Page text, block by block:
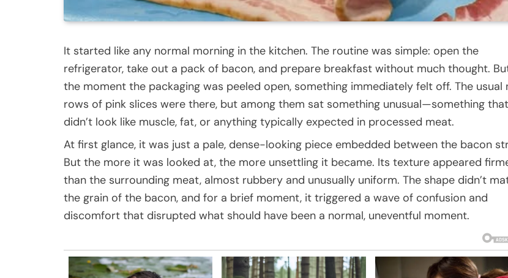
It started like any normal morning in the kitchen. The routine was simple: open the
refrigerator, take out a pack of bacon, and prepare breakfast without much thought.
the moment the packaging was peeled open, something immediately felt off. The usual
rows of pink slices were there, but among them sat something unusual—something that
didn’t look like muscle, fat, or anything typically expected in processed meat.
At first glance, it was just a pale, dense-looking piece embedded between the bacon
But the more it was looked at, the more unsettling it became. Its texture appeared
than the surrounding meat, almost rubbery and unusually uniform. The shape didn’t
the grain of the bacon, and for a brief moment, it triggered a wave of confusion and
discomfort that disrupted what should have been a normal, uneventful moment.